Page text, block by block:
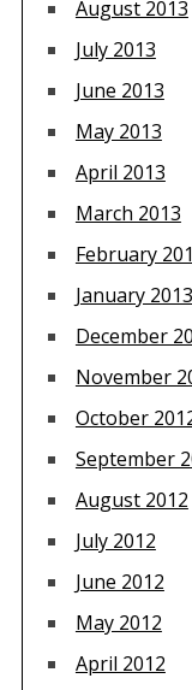
August 2013
July 2013
June 2013
May 2013
April 2013
March 2013
February
January 2013
December
November
October
September
August 2012
July 2012
June 2012
May 2012
April 2012